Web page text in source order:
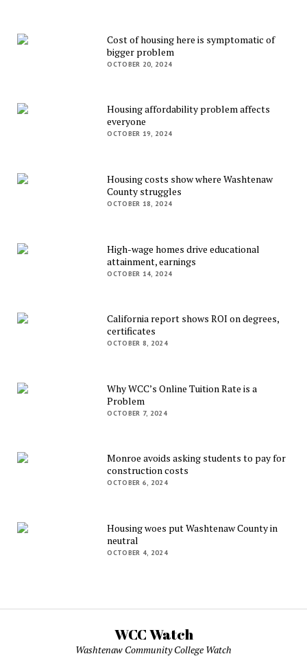
Cost of housing here is symptomatic of
bigger problem
OCTOBER 20, 2024
Housing affordability problem affects
everyone
OCTOBER 19, 2024
Housing costs show where Washtenaw
County struggles
OCTOBER 18, 2024
High-wage homes drive educational
attainment, earnings
OCTOBER 14, 2024
California report shows ROI on degrees,
certificates
OCTOBER 8, 2024
Why WCC’s Online Tuition Rate is a
Problem
OCTOBER 7, 2024
Monroe avoids asking students to pay for
construction costs
OCTOBER 6, 2024
Housing woes put Washtenaw County in
neutral
OCTOBER 4, 2024
WCC Watch
Washtenaw Community College Watch